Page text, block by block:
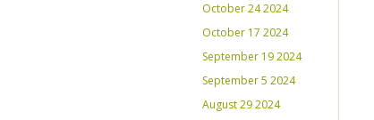
October 24 2024
October 17 2024
September 19 2024
September 5 2024
August 29 2024